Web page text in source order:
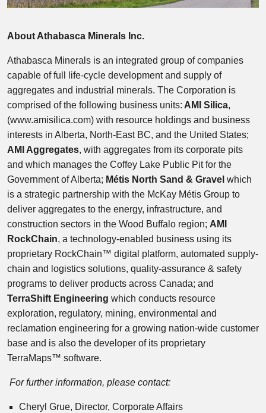
About Athabasca Minerals Inc.
Athabasca Minerals is an integrated group of companies
capable of full life-cycle development and supply of
aggregates and industrial minerals. The Corporation is
comprised of the following business units: AMI Silica,
(www.amisilica.com) with resource holdings and business
interests in Alberta, North-East BC, and the United States;
AMI Aggregates, with aggregates from its corporate pits
and which manages the Coffey Lake Public Pit for the
Government of Alberta; Métis North Sand & Gravel which
is a strategic partnership with the McKay Métis Group to
deliver aggregates to the energy, infrastructure, and
construction sectors in the Wood Buffalo region; AMI
RockChain, a technology-enabled business using its
proprietary RockChain™ digital platform, automated supply-
chain and logistics solutions, quality-assurance & safety
programs to deliver products across Canada; and
TerraShift Engineering which conducts resource
exploration, regulatory, mining, environmental and
reclamation engineering for a growing nation-wide customer
base and is also the developer of its proprietary
TerraMaps™ software.
For further information, please contact:
Cheryl Grue, Director, Corporate Affairs